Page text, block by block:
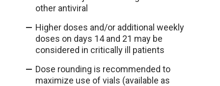
other antiviral
Higher doses and/or additional weekly
doses on days 14 and 21 may be
considered in critically ill patients
Dose rounding is recommended to
maximize use of vials (available as